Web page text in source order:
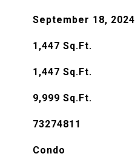
September 18, 2024
1,447 Sq.Ft.
1,447 Sq.Ft.
9,999 Sq.Ft.
73274811
Condo